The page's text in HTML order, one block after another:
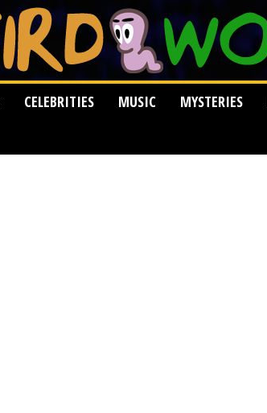
CELEBRITIES MUSIC MYSTERIES